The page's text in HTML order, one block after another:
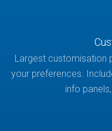
Largest customisation
your preferences.
info